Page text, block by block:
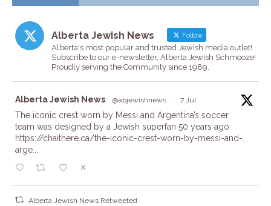
Alberta Jewish News Follow
Alberta's most popular and trusted Jewish media outlet!
Subscribe to our e-newsletter, Alberta Jewish Schmooze!
Proudly serving the Community since 1989.
Alberta Jewish News @abjewishnews · 7 Jul
The iconic crest worn by Messi and Argentina’s soccer
team was designed by a Jewish superfan 50 years ago:
https://chaithere.ca/the-iconic-crest-worn-by-messi-and-
arge...
X
Alberta Jewish News Retweeted